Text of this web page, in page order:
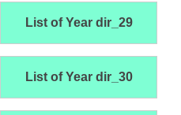
List of Year dir_29
List of Year dir_30